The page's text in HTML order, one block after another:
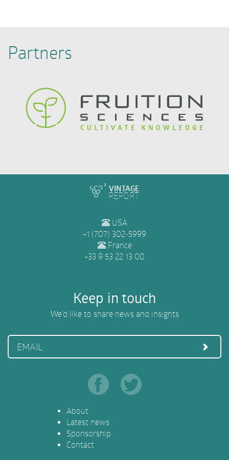
Partners
VINTAGE
REPORT
USA
+1 (707) 302-5999
France
+33 9 53 22 13 00
Keep in touch
We’d like to share news and insights
EMAIL
About
Latest news
Sponsorship
Contact